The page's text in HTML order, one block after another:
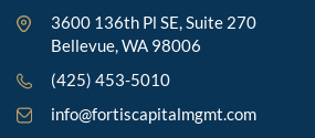
3600 136th Pl SE, Suite 270
Bellevue, WA 98006
(425) 453-5010
info@fortiscapitalmgmt.com